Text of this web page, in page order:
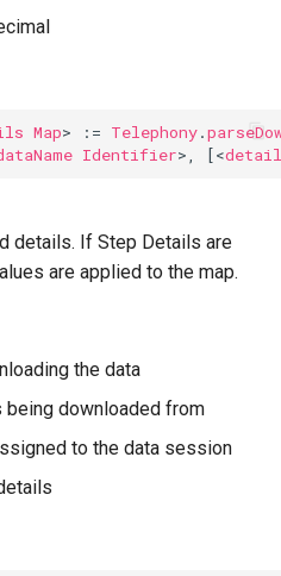
Map> := Telephony.
Identifier>, [<
details. If Step Details are
are applied to the map.
the data
being downloaded from
to the data session